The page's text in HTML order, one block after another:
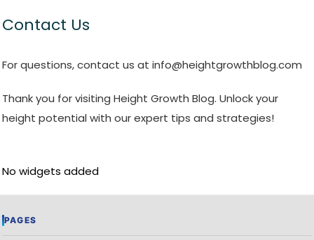
Contact Us
For questions, contact us at info@heightgrowthblog.com
Thank you for visiting Height Growth Blog. Unlock your
height potential with our expert tips and strategies!
No widgets added
PAGES